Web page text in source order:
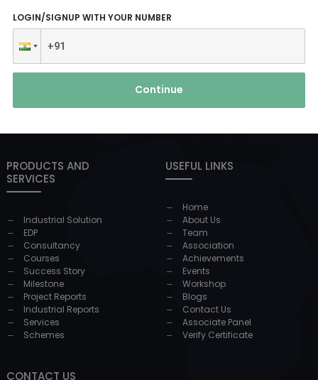
LOGIN/SIGNUP WITH YOUR NUMBER
Continue
PRODUCTS AND
SERVICES
Industrial Solution
EDP
Consultancy
Courses
Success Story
Milestone
Project Reports
Industrial Reports
Services
Schemes
USEFUL LINKS
Home
About Us
Team
Association
Achievements
Events
Workshop
Blogs
Contact Us
Associate Panel
Verify Certificate
CONTACT US